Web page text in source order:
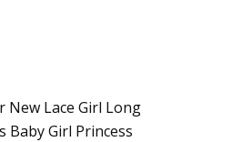
New Lace Girl Long
Baby Girl Princess